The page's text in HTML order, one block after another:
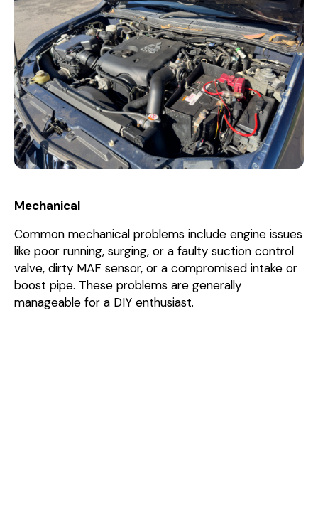
Mechanical
Common mechanical problems include engine issues
like poor running, surging, or a faulty suction control
valve, dirty MAF sensor, or a compromised intake or
boost pipe. These problems are generally
manageable for a DIY enthusiast.